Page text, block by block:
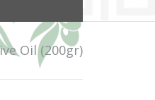
Oil (200gr)